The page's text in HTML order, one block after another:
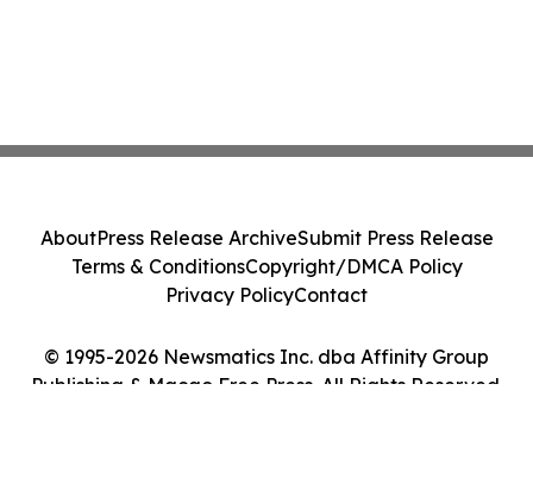
© 1995-2026 Newsmatics Inc. dba Affinity Group
Publishing & Macao Free Press. All Rights Reserved.
AboutPress Release ArchiveSubmit Press Release
Terms & ConditionsCopyright/DMCA Policy
Privacy PolicyContact